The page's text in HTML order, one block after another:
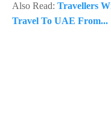
Also Read: Travellers
Travel To UAE From...